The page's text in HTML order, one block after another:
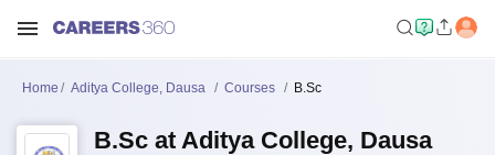
Home Aditya College, Dausa Courses B.Sc
B.Sc at Aditya College, Dausa